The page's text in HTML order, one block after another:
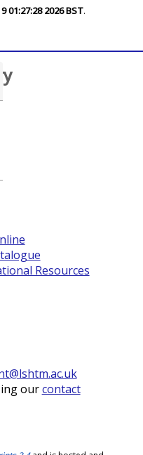
01:27:28 2026 BST.
Resources
ourcontact